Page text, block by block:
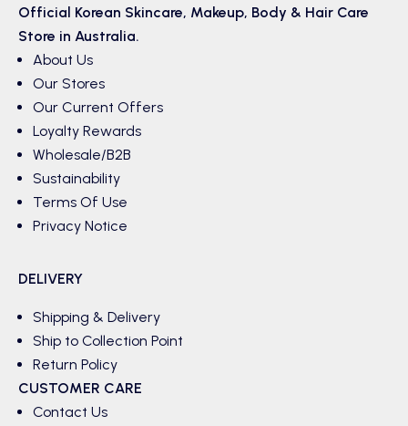
Official Korean Skincare, Makeup, Body & Hair Care
Store in Australia.
About Us
Our Stores
Our Current Offers
Loyalty Rewards
Wholesale/B2B
Sustainability
Terms Of Use
Privacy Notice
DELIVERY
Shipping & Delivery
Ship to Collection Point
Return Policy
CUSTOMER CARE
Contact Us